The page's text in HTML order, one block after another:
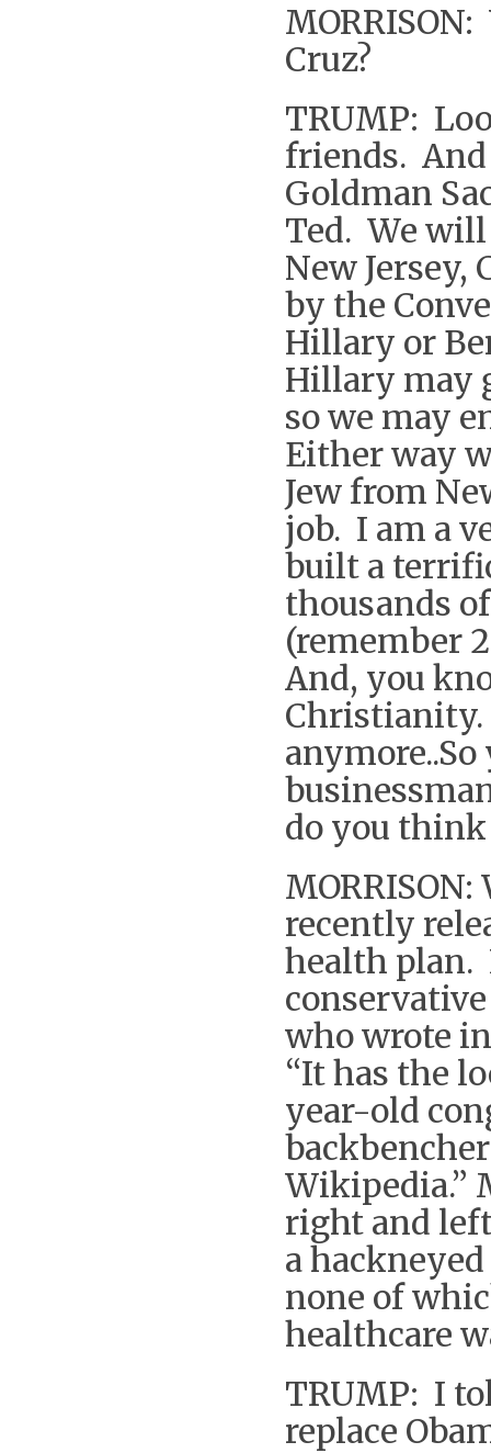
Cruz?
TRUMP:
friends.
Goldman
Ted. We
New
by the
Hillary or
Hillary may
so we may
Either way
Jew from
job. I am a
built a
thousands
(remember
And, you
Christianity.
do you
recently
health plan.
who wrote
“It has the
year-old
Wikipedia.”
right and
a
none of
healthcare
TRUMP: I
replace